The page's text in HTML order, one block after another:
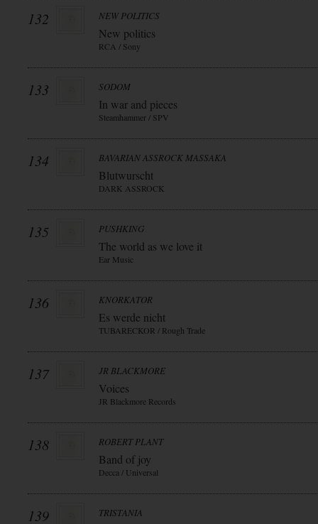
132 NEW POLITICS
New politics
RCA / Sony
133 SODOM
In war and pieces
Steamhammer / SPV
134 BAVARIAN ASSROCK MASSAKA
Blutwurscht
DARK ASSROCK
135 PUSHKING
The world as we love it
Ear Music
136 KNORKATOR
Es werde nicht
TUBARECKOR / Rough Trade
137 JR BLACKMORE
Voices
JR Blackmore Records
138 ROBERT PLANT
Band of joy
Decca / Universal
139 TRISTANIA